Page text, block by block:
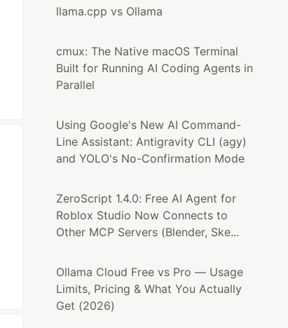
llama.cpp vs Ollama
cmux: The Native macOS Terminal
Built for Running AI Coding Agents in
Parallel
Using Google's New AI Command-
Line Assistant: Antigravity CLI (agy)
and YOLO's No-Confirmation Mode
ZeroScript 1.4.0: Free AI Agent for
Roblox Studio Now Connects to
Other MCP Servers (Blender, Ske...
Ollama Cloud Free vs Pro — Usage
Limits, Pricing & What You Actually
Get (2026)